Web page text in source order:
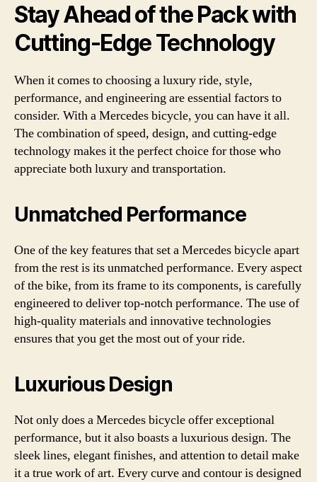
Stay Ahead of the Pack with
Cutting-Edge Technology
When it comes to choosing a luxury ride, style,
performance, and engineering are essential factors to
consider. With a Mercedes bicycle, you can have it all.
The combination of speed, design, and cutting-edge
technology makes it the perfect choice for those who
appreciate both luxury and transportation.
Unmatched Performance
One of the key features that set a Mercedes bicycle apart
from the rest is its unmatched performance. Every aspect
of the bike, from its frame to its components, is carefully
engineered to deliver top-notch performance. The use of
high-quality materials and innovative technologies
ensures that you get the most out of your ride.
Luxurious Design
Not only does a Mercedes bicycle offer exceptional
performance, but it also boasts a luxurious design. The
sleek lines, elegant finishes, and attention to detail make
it a true work of art. Every curve and contour is designed